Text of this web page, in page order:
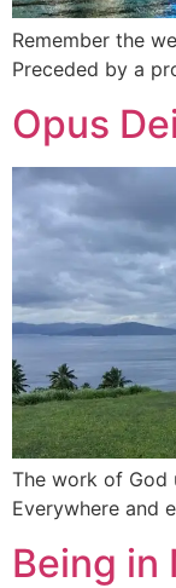
Remember the
Preceded by a
Opus Dei
The work of God
Everywhere and
Being in